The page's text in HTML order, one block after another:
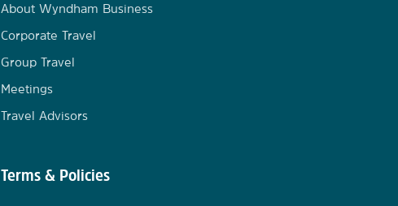
About Wyndham Business
Corporate Travel
Group Travel
Meetings
Travel Advisors
Terms & Policies